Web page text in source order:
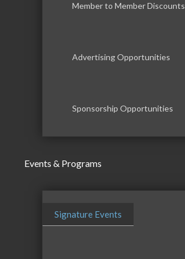
Member to Member Discounts
Advertising Opportunities
Sponsorship Opportunities
Events & Programs
Signature Events